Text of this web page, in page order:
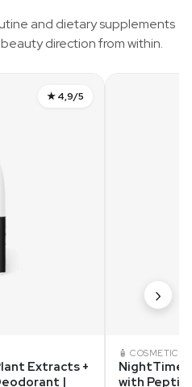
and dietary supplements
direction from within.
★ 4,9/5
Extracts +
|
🧴 COSMETICS
NightTime
with
›